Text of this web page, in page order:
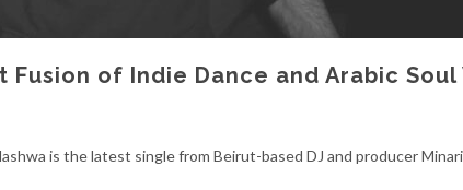
Fusion of Indie Dance and Arabic
is the latest single from Beirut-based DJ and producer